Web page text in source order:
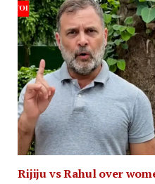
Rijiju vs Rahul over